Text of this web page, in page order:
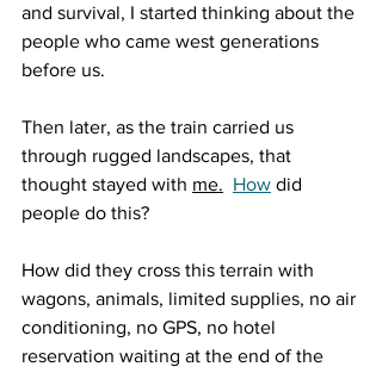
and survival, I started thinking about the
people who came west generations
before us.
Then later, as the train carried us
through rugged landscapes, that
thought stayed with me. How did
people do this?
How did they cross this terrain with
wagons, animals, limited supplies, no air
conditioning, no GPS, no hotel
reservation waiting at the end of the